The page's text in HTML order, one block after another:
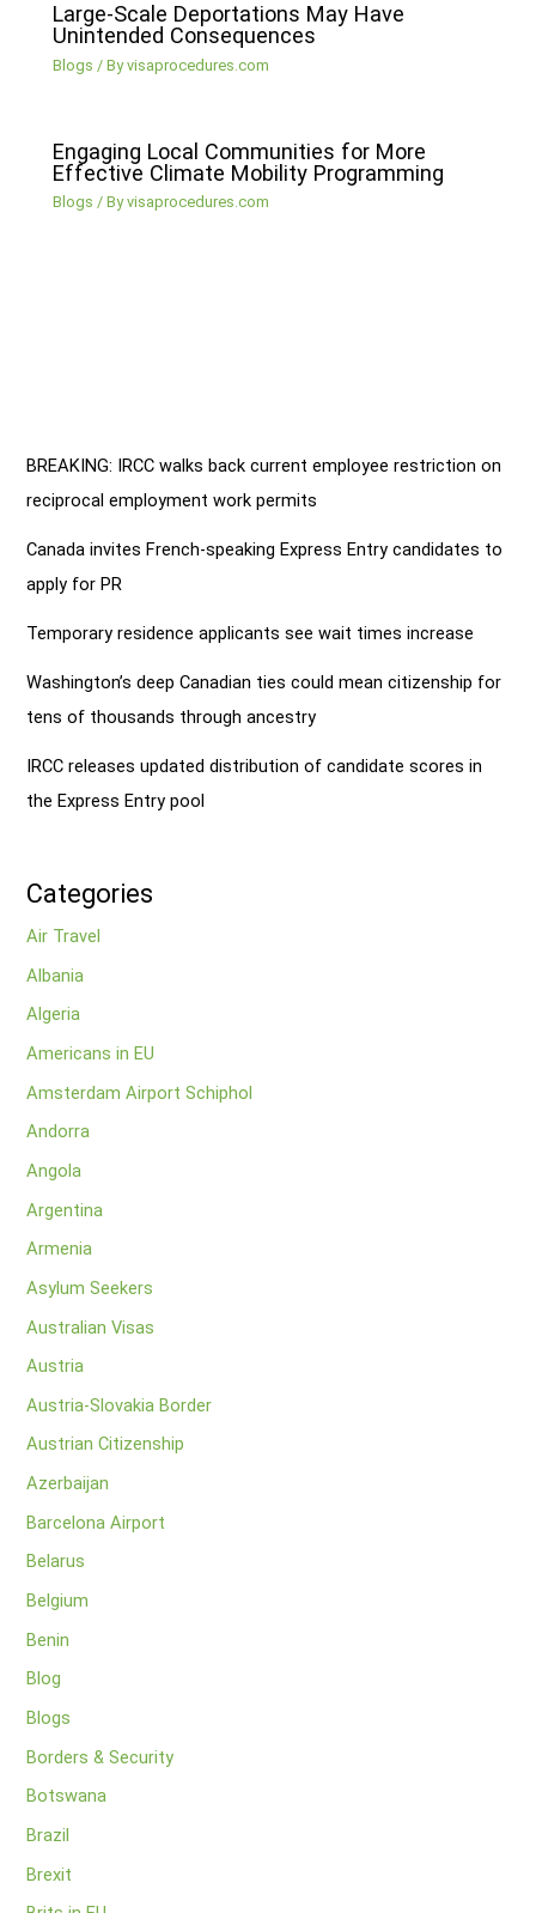
Large-Scale Deportations May Have
Unintended Consequences
Blogs / Byvisaprocedures.com
Engaging Local Communities for More
Effective Climate Mobility Programming
Blogs / Byvisaprocedures.com
BREAKING: IRCC walks back current employee restriction on
reciprocal employment work permits
Canada invites French-speaking Express Entry candidates to
apply for PR
Temporary residence applicants see wait times increase
Washington’s deep Canadian ties could mean citizenship for
tens of thousands through ancestry
IRCC releases updated distribution of candidate scores in
the Express Entry pool
Categories
Air Travel
Albania
Algeria
Americans in EU
Amsterdam Airport Schiphol
Andorra
Angola
Argentina
Armenia
Asylum Seekers
Australian Visas
Austria
Austria-Slovakia Border
Austrian Citizenship
Azerbaijan
Barcelona Airport
Belarus
Belgium
Benin
Blog
Blogs
Borders & Security
Botswana
Brazil
Brexit